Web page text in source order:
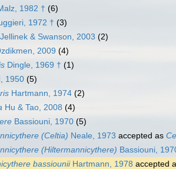
1982 † (6)
1972 † (3)
Jellinek & Swanson, 2003 (2)
2009 (4)
Dingle, 1969 † (1)
1950 (5)
Hartmann, 1974 (2)
Hu & Tao, 2008 (4)
Bassiouni, 1970 (5)
(Celtia) Neale, 1973 accepted as
(Hiltermannicythere) Bassiouni,
bassiouniiHartmann, 1978 accepted